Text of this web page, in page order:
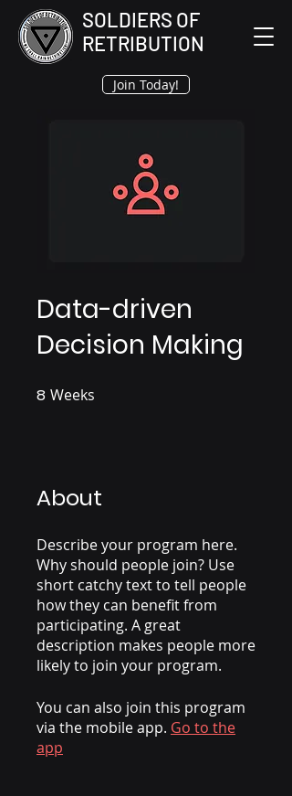
SOLDIERS OF
RETRIBUTION
Join Today!
Data-driven
Decision Making
8 Weeks
About
Describe your program here.
Why should people join? Use
short catchy text to tell people
how they can benefit from
participating. A great
description makes people more
likely to join your program.
You can also join this program
via the mobile app. Go to the
app